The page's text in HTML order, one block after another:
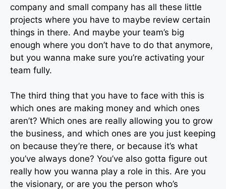
company and small company has all these little
projects where you have to maybe review certain
things in there. And maybe your team’s big
enough where you don’t have to do that anymore,
but you wanna make sure you’re activating your
team fully.
The third thing that you have to face with this is
which ones are making money and which ones
aren’t? Which ones are really allowing you to grow
the business, and which ones are you just keeping
on because they’re there, or because it’s what
you’ve always done? You’ve also gotta figure out
really how you wanna play a role in this. Are you
the visionary, or are you the person who’s